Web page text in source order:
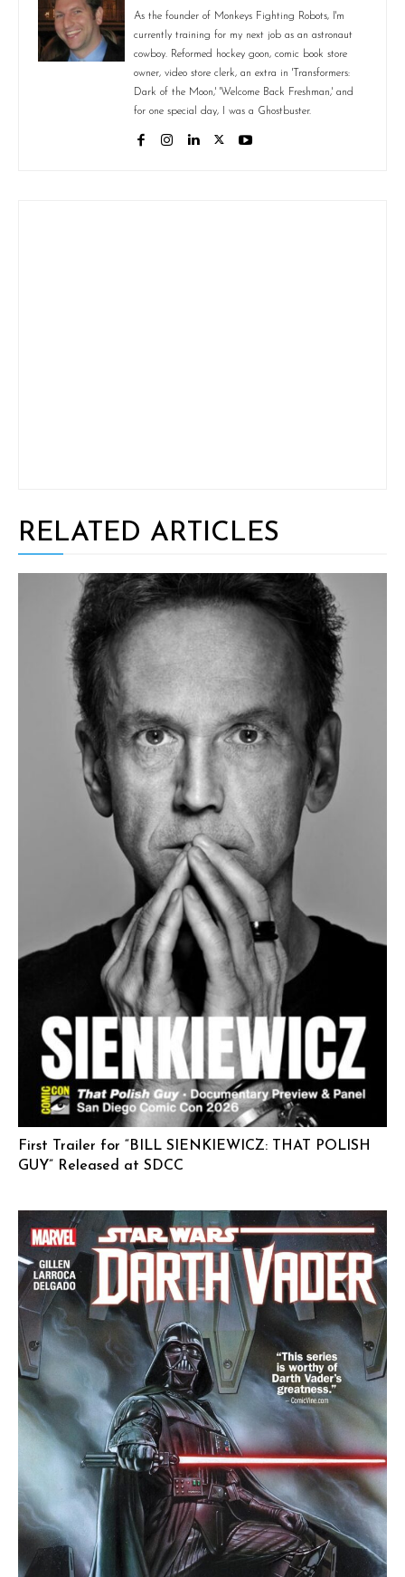
As the founder of Monkeys Fighting Robots, I'm
currently training for my next job as an astronaut
cowboy. Reformed hockey goon, comic book store
owner, video store clerk, an extra in 'Transformers:
Dark of the Moon,' 'Welcome Back Freshman,' and
for one special day, I was a Ghostbuster.
RELATED ARTICLES
First Trailer for “BILL SIENKIEWICZ: THAT POLISH
GUY” Released at SDCC